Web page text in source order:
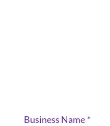
Business Name *